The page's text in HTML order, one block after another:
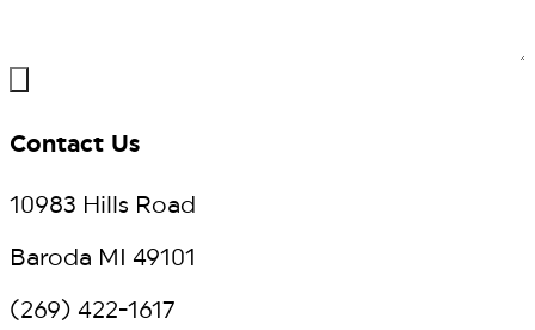
Contact Us
10983 Hills Road
Baroda MI 49101
(269) 422-1617